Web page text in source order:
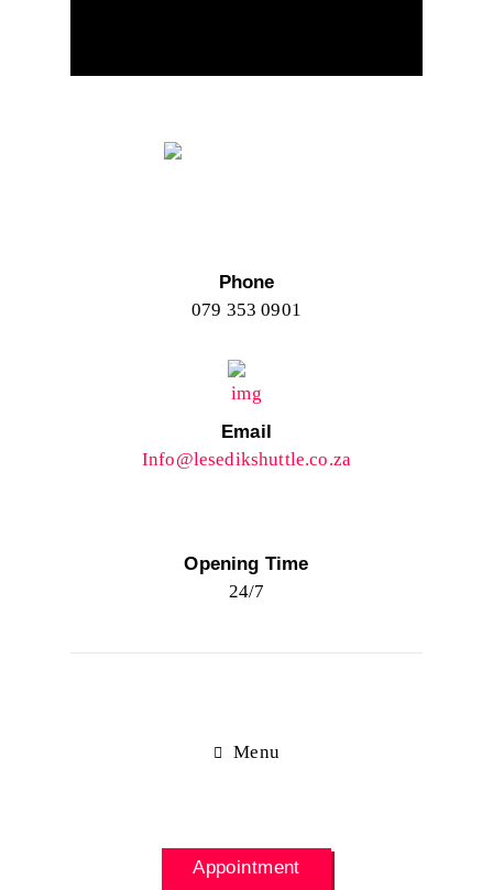
Phone
079 353 0901
Email
Info@lesedikshuttle.co.za
Opening Time
24/7
Menu
Appointment